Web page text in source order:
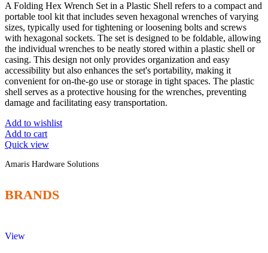
A Folding Hex Wrench Set in a Plastic Shell refers to a compact and
portable tool kit that includes seven hexagonal wrenches of varying
sizes, typically used for tightening or loosening bolts and screws
with hexagonal sockets. The set is designed to be foldable, allowing
the individual wrenches to be neatly stored within a plastic shell or
casing. This design not only provides organization and easy
accessibility but also enhances the set's portability, making it
convenient for on-the-go use or storage in tight spaces. The plastic
shell serves as a protective housing for the wrenches, preventing
damage and facilitating easy transportation.
Add to wishlist
Add to cart
Quick view
Amaris Hardware Solutions
BRANDS
View